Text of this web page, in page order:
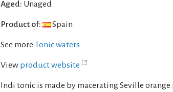
Aged: Unaged
Product of: Spain
See more Tonic waters
View product website
Indi tonic is made by macerating Seville